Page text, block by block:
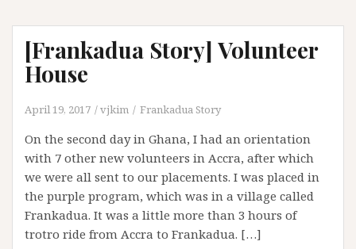
[Frankadua Story] Volunteer
House
April 19, 2017 vjkim Frankadua Story
On the second day in Ghana, I had an orientation
with 7 other new volunteers in Accra, after which
we were all sent to our placements. I was placed in
the purple program, which was in a village called
Frankadua. It was a little more than 3 hours of
trotro ride from Accra to Frankadua. […]